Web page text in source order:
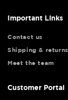
Important Links
Contact us
Shipping & returns
Meet the team
Customer Portal